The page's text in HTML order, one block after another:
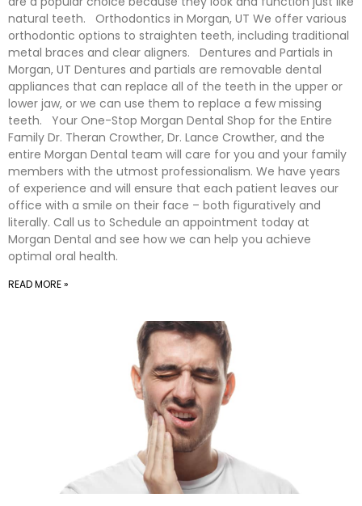
natural teeth. Orthodontics in Morgan, UT We offer various
orthodontic options to straighten teeth, including traditional
metal braces and clear aligners. Dentures and Partials in
Morgan, UT Dentures and partials are removable dental
appliances that can replace all of the teeth in the upper or
lower jaw, or we can use them to replace a few missing
teeth. Your One-Stop Morgan Dental Shop for the Entire
Family Dr. Theran Crowther, Dr. Lance Crowther, and the
entire Morgan Dental team will care for you and your family
members with the utmost professionalism. We have years
of experience and will ensure that each patient leaves our
office with a smile on their face – both figuratively and
literally. Call us to Schedule an appointment today at
Morgan Dental and see how we can help you achieve
optimal oral health.
READ MORE »